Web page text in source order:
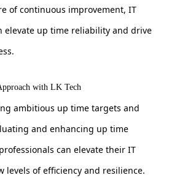
of continuous improvement, IT
elevate up time reliability and drive
with LK Tech
ambitious up time targets and
and enhancing up time
can elevate their IT
levels of efficiency and resilience.